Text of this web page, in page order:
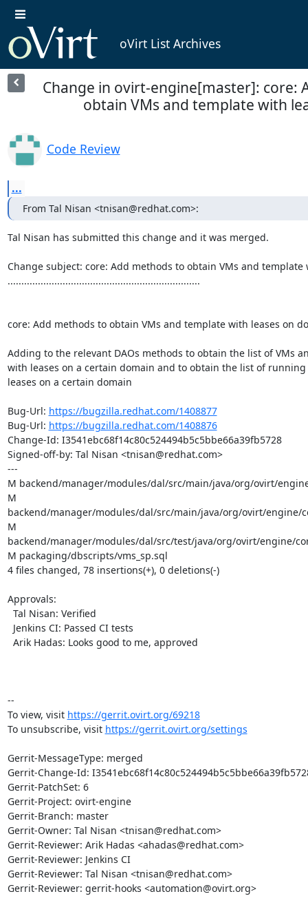
oVirt List Archives
Change in ovirt-engine[master]: core:
obtain VMs and template with
Code Review
...
From Tal Nisan <tnisan@redhat.com>:
Tal Nisan has submitted this change and it was merged.
Change subject: core: Add methods to obtain VMs and template
......................................................................
core: Add methods to obtain VMs and template with leases on
Adding to the relevant DAOs methods to obtain the list of VMs
with leases on a certain domain and to obtain the list of running
leases on a certain domain
Bug-Url: https://bugzilla.redhat.com/1408877
Bug-Url: https://bugzilla.redhat.com/1408876
Change-Id: I3541ebc68f14c80c524494b5c5bbe66a39fb5728
Signed-off-by: Tal Nisan <tnisan@redhat.com>
---
M backend/manager/modules/dal/src/main/java/org/ovirt/
M
backend/manager/modules/dal/src/main/java/org/ovirt/engine/
M
backend/manager/modules/dal/src/test/java/org/ovirt/engine/
M packaging/dbscripts/vms_sp.sql
4 files changed, 78 insertions(+), 0 deletions(-)
Approvals:
--
To view, visit https://gerrit.ovirt.org/69218
To unsubscribe, visit https://gerrit.ovirt.org/settings
Gerrit-MessageType: merged
Gerrit-Change-Id:
Gerrit-PatchSet: 6
Gerrit-Project: ovirt-engine
Gerrit-Branch: master
Gerrit-Owner: Tal Nisan <tnisan@redhat.com>
Gerrit-Reviewer: Arik Hadas <ahadas@redhat.com>
Gerrit-Reviewer: Jenkins CI
Gerrit-Reviewer: Tal Nisan <tnisan@redhat.com>
Gerrit-Reviewer: gerrit-hooks <automation@ovirt.org>